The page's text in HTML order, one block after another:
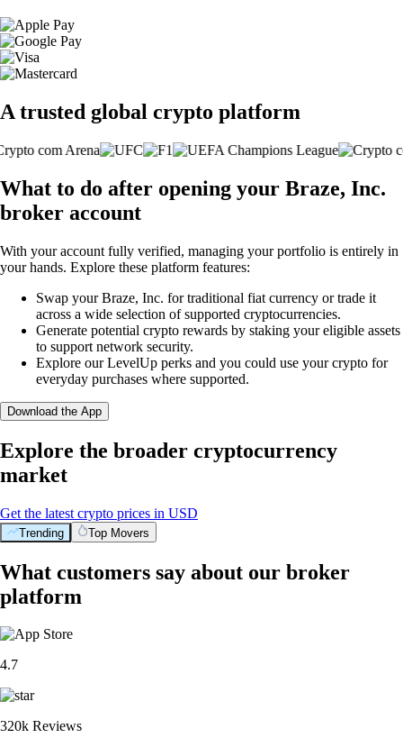
A trusted global crypto platform
What to do after opening your Braze, Inc.
broker account
With your account fully verified, managing your portfolio is entirely in
your hands. Explore these platform features:
Swap your Braze, Inc. for traditional fiat currency or trade it
across a wide selection of supported cryptocurrencies.
Generate potential crypto rewards by staking your eligible assets
to support network security.
Explore our LevelUp perks and you could use your crypto for
everyday purchases where supported.
Download the App
Explore the broader cryptocurrency
market
Get the latest crypto prices in USD
Trending Top Movers
What customers say about our broker
platform
4.7
320k Reviews